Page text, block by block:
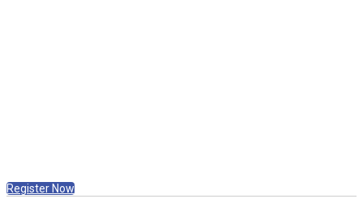
Register Now